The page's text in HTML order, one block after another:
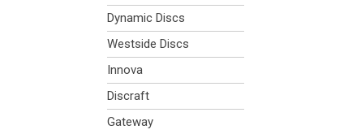
Dynamic Discs
Westside Discs
Innova
Discraft
Gateway